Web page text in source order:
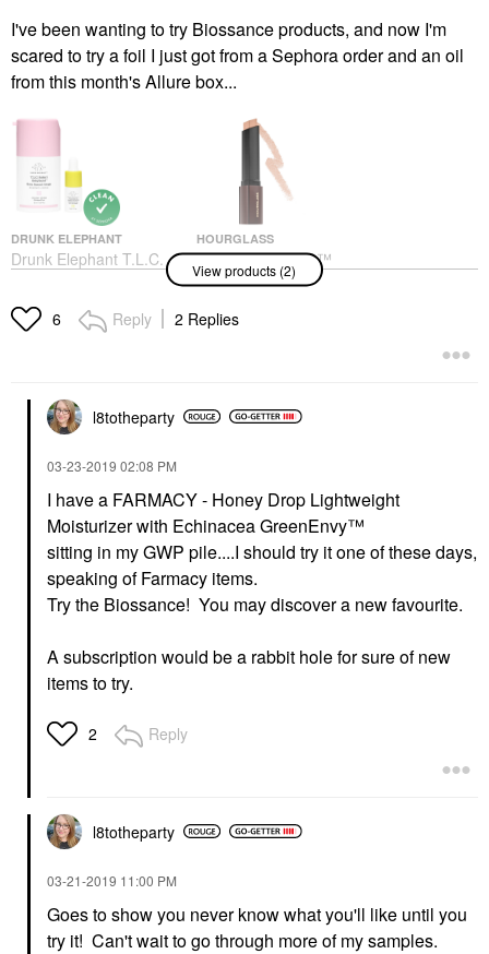
I've been wanting to try Biossance products, and now I'm
scared to try a foil I just got from a Sephora order and an oil
from this month's Allure box...
DRUNK ELEPHANT
Drunk Elephant T.L.C.
Sukari Babyfacial™
Oz/ 50 ML
Face Masks
HOURGLASS
Hourglass Vanish™
Seamless Finish
Foundation Stick 5
Shell
Foundation
View products (2)
6 Reply 2 Replies
l8totheparty
‎03-23-2019 02:08 PM
I have a FARMACY - Honey Drop Lightweight
Moisturizer with Echinacea GreenEnvy™
sitting in my GWP pile....I should try it one of these days,
speaking of Farmacy items.
Try the Biossance! You may discover a new favourite.
A subscription would be a rabbit hole for sure of new
items to try.
2 Reply
l8totheparty
‎03-21-2019 11:00 PM
Goes to show you never know what you'll like until you
try it! Can't wait to go through more of my samples.